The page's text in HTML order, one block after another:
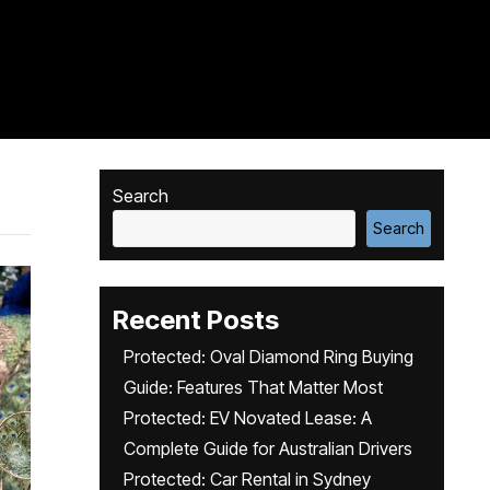
Search
Search
Recent Posts
Protected: Oval Diamond Ring Buying
Guide: Features That Matter Most
Protected: EV Novated Lease: A
Complete Guide for Australian Drivers
Protected: Car Rental in Sydney